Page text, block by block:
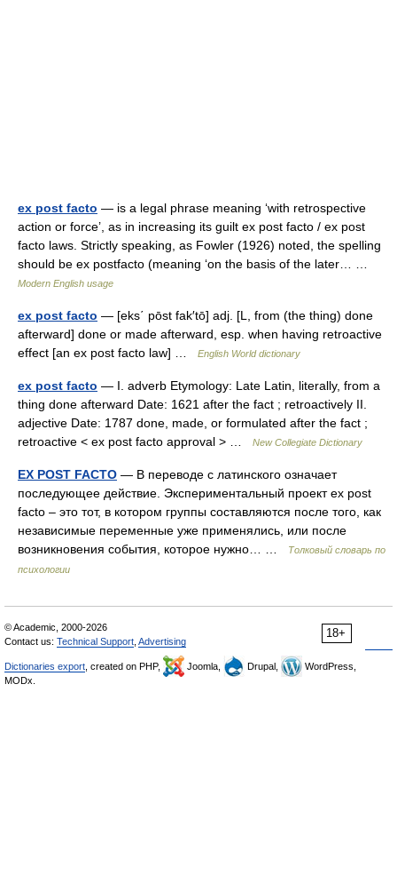
ex post facto — is a legal phrase meaning ‘with retrospective
action or force’, as in increasing its guilt ex post facto / ex post
facto laws. Strictly speaking, as Fowler (1926) noted, the spelling
should be ex postfacto (meaning ‘on the basis of the later… …
Modern English usage
ex post facto — [eks΄ pōst fak′tō] adj. [L, from (the thing) done
afterward] done or made afterward, esp. when having retroactive
effect [an ex post facto law] …
English World dictionary
ex post facto — I. adverb Etymology: Late Latin, literally, from a
thing done afterward Date: 1621 after the fact ; retroactively II.
adjective Date: 1787 done, made, or formulated after the fact ;
retroactive < ex post facto approval > …
New Collegiate Dictionary
EX POST FACTO — В переводе с латинского означает
последующее действие. Экспериментальный проект ex post
facto – это тот, в котором группы составляются после того, как
независимые переменные уже применялись, или после
возникновения события, которое нужно… …
Толковый словарь по
психологии
18+
© Academic, 2000-2026
Contact us: Technical Support Advertising
Dictionaries export , created on PHP, Joomla, Drupal,
WordPress,
MODx.